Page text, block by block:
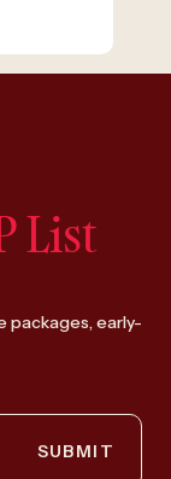
List
packages, early-
SUBMIT